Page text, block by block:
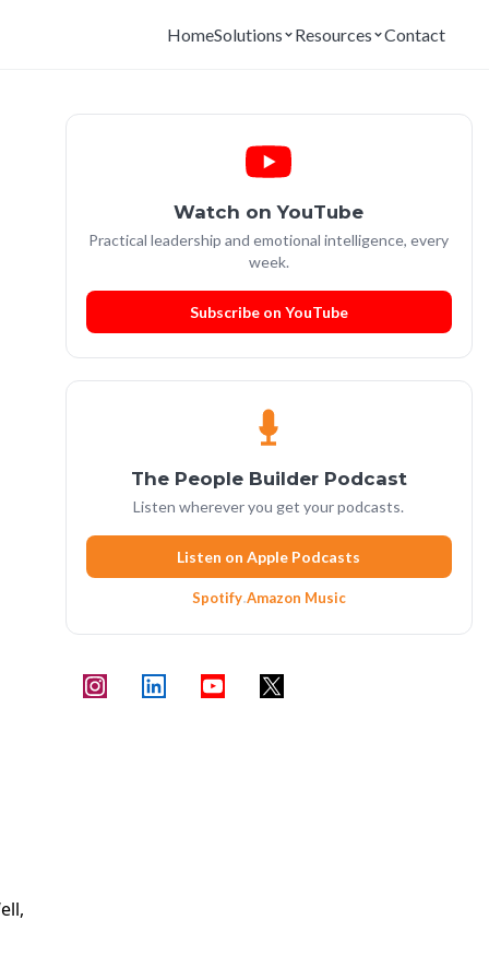
HomeSolutions Resources Contact
Watch on YouTube
Practical leadership and emotional intelligence, every
week.
Subscribe on YouTube
The People Builder Podcast
Listen wherever you get your podcasts.
Listen on Apple Podcasts
Spotify·Amazon Music